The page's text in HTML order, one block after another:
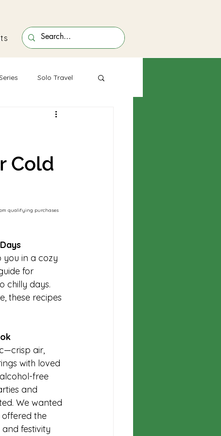
Solo Travel
Cold
qualifying purchases
you in a cozy
for
chilly days.
these recipes
air,
with loved
free
and
We wanted
the
festivity